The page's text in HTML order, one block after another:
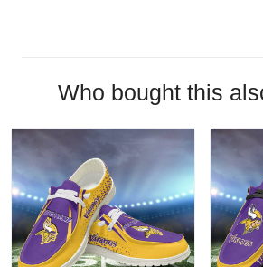
Who bought this